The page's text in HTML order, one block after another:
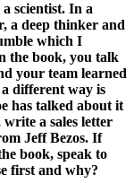
scientist. In a
a deep thinker and
which I
the book, you talk
your team learned
different way is
has talked about it
a sales letter
Jeff Bezos. If
book, speak to
first and why?